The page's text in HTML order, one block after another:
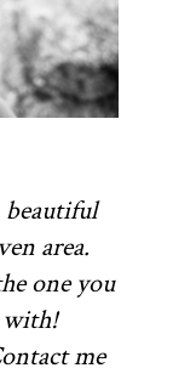
area.
one you
with!
me